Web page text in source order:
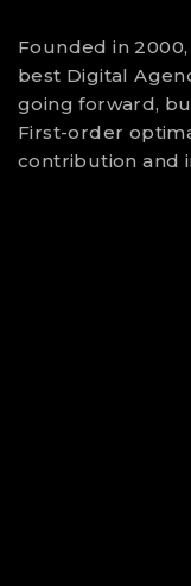
Founded in
best Digital
going forward,
First-order
contribution and